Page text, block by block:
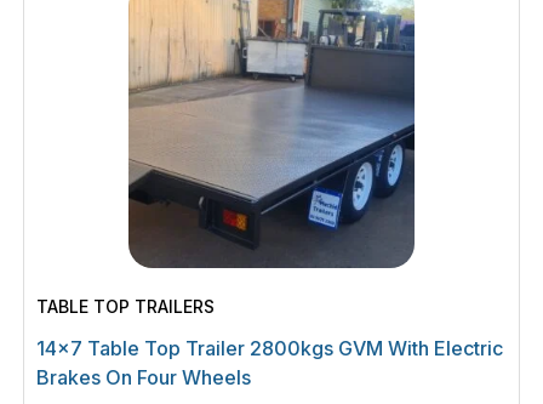
TABLE TOP TRAILERS
14×7 Table Top Trailer 2800kgs GVM With Electric
Brakes On Four Wheels